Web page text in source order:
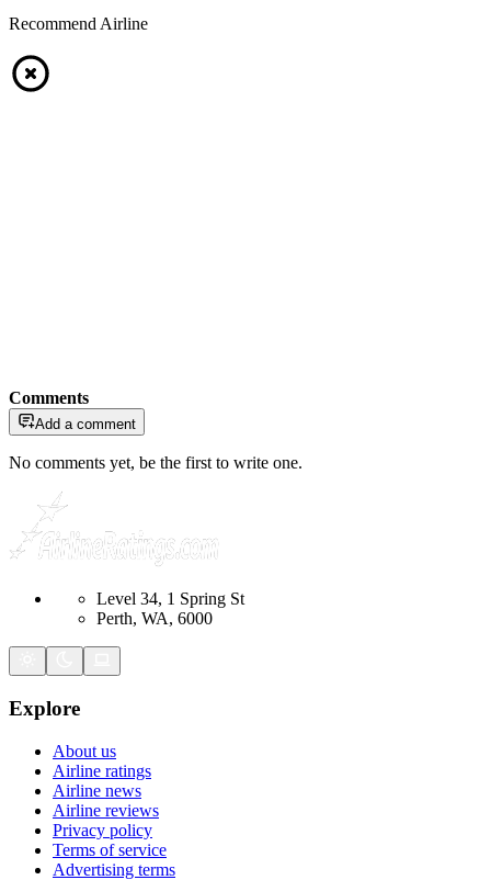
Recommend Airline
Comments
Add a comment
No comments yet, be the first to write one.
Level 34, 1 Spring St
Perth, WA, 6000
Explore
About us
Airline ratings
Airline news
Airline reviews
Privacy policy
Terms of service
Advertising terms